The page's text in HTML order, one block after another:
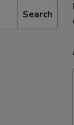
Search